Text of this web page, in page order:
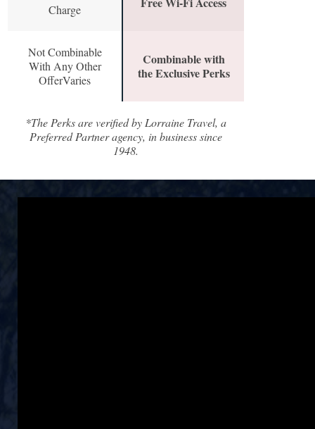
Charge
Not Combinable
With Any Other
OfferVaries
Combinable with
the Exclusive Perks
*The Perks are verified by Lorraine Travel, a
Preferred Partner agency, in business since
1948.